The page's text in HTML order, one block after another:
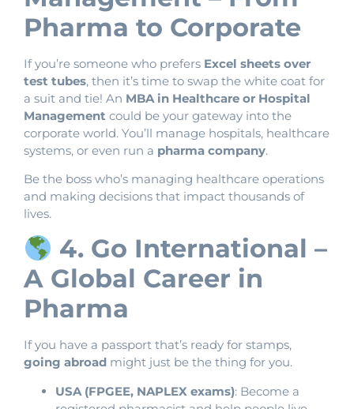
Pharma to Corporate
If you’re someone who prefers Excel sheets over
test tubes, then it’s time to swap the white coat for
a suit and tie! An MBA in Healthcare or Hospital
Management could be your gateway into the
corporate world. You’ll manage hospitals, healthcare
systems, or even run a pharma company.
Be the boss who’s managing healthcare operations
and making decisions that impact thousands of
lives.
4. Go International –
A Global Career in
Pharma
If you have a passport that’s ready for stamps,
going abroad might just be the thing for you.
USA (FPGEE, NAPLEX exams): Become a